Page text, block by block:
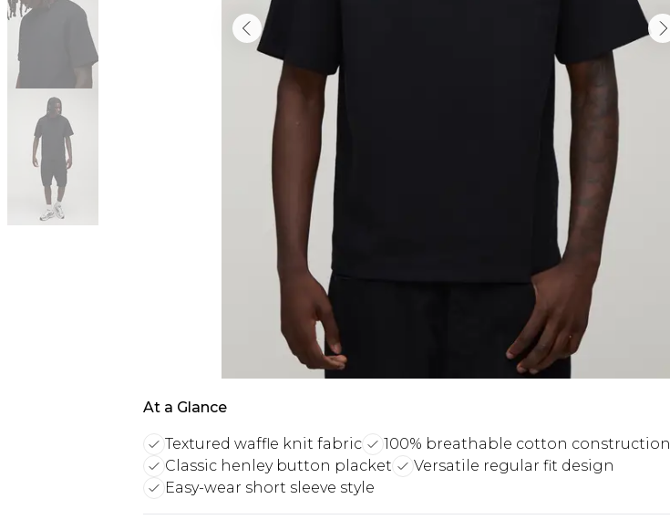
At a Glance
Textured waffle knit fabric
100% breathable cotton construction
Classic henley button placket
Versatile regular fit design
Easy-wear short sleeve style